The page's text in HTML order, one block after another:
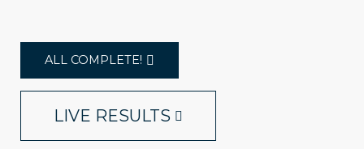
ALL COMPLETE!
LIVE RESULTS